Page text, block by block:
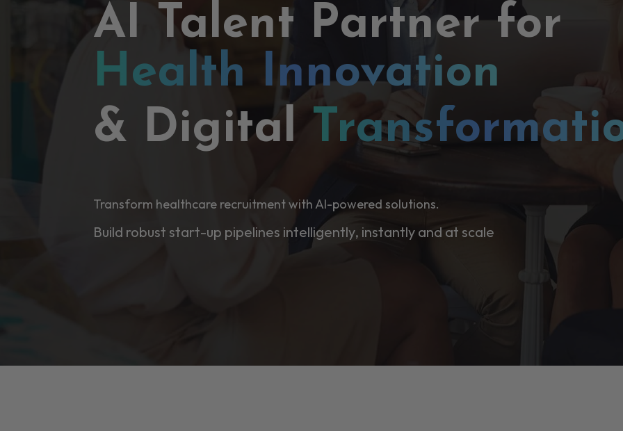
AI Talent Partner for
Health Innovation
& Digital
Transform healthcare recruitment with AI-powered solutions.
Build robust start-up pipelines intelligently, instantly and at scale